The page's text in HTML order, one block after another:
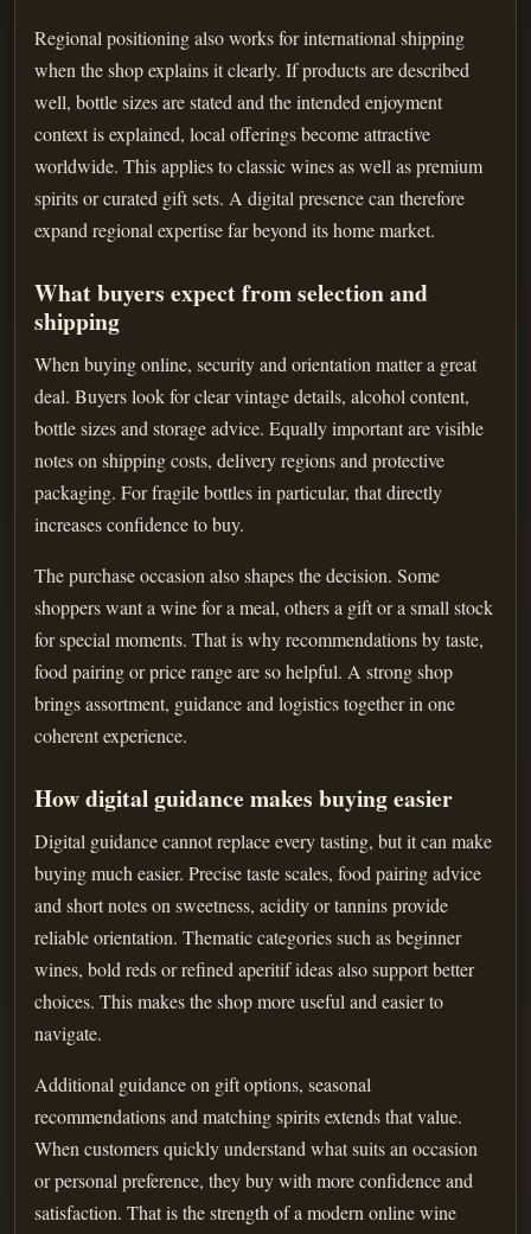
Regional positioning also works for international shipping
when the shop explains it clearly. If products are described
well, bottle sizes are stated and the intended enjoyment
context is explained, local offerings become attractive
worldwide. This applies to classic wines as well as premium
spirits or curated gift sets. A digital presence can therefore
expand regional expertise far beyond its home market.
What buyers expect from selection and
shipping
When buying online, security and orientation matter a great
deal. Buyers look for clear vintage details, alcohol content,
bottle sizes and storage advice. Equally important are visible
notes on shipping costs, delivery regions and protective
packaging. For fragile bottles in particular, that directly
increases confidence to buy.
The purchase occasion also shapes the decision. Some
shoppers want a wine for a meal, others a gift or a small stock
for special moments. That is why recommendations by taste,
food pairing or price range are so helpful. A strong shop
brings assortment, guidance and logistics together in one
coherent experience.
How digital guidance makes buying easier
Digital guidance cannot replace every tasting, but it can make
buying much easier. Precise taste scales, food pairing advice
and short notes on sweetness, acidity or tannins provide
reliable orientation. Thematic categories such as beginner
wines, bold reds or refined aperitif ideas also support better
choices. This makes the shop more useful and easier to
navigate.
Additional guidance on gift options, seasonal
recommendations and matching spirits extends that value.
When customers quickly understand what suits an occasion
or personal preference, they buy with more confidence and
satisfaction. That is the strength of a modern online wine